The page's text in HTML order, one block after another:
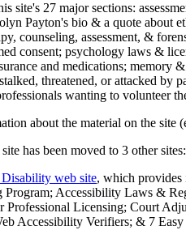
site's 27 major sections:
Payton's bio & a quote
counseling, assessment, &
consent; psychology laws &
and medications;
threatened, or attacked by
wanting to volunteer
about the material on the site
has been moved to 3 other sites:
web site, which provides
Accessibility Laws &
Licensing; Court
Accessibility Verifiers; & 7 Easy